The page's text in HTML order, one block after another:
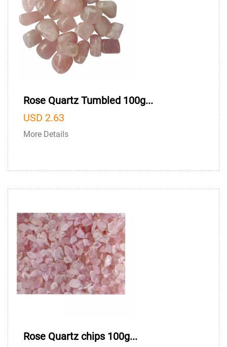
Rose Quartz Tumbled 100g...
USD 2.63
More Details
Rose Quartz chips 100g...